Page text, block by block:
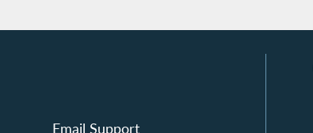
Email Support